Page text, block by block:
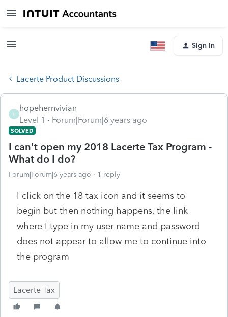
Sign In
Lacerte Product Discussions
H
hopehernvivian
Level 1
Forum|Forum|6 years ago
SOLVED
I can't open my 2018 Lacerte Tax Program -
What do I do?
Forum|Forum|6 years ago 1 reply
I click on the 18 tax icon and it seems to
begin but then nothing happens, the link
where I type in my user name and password
does not appear to allow me to continue into
the program
Lacerte Tax